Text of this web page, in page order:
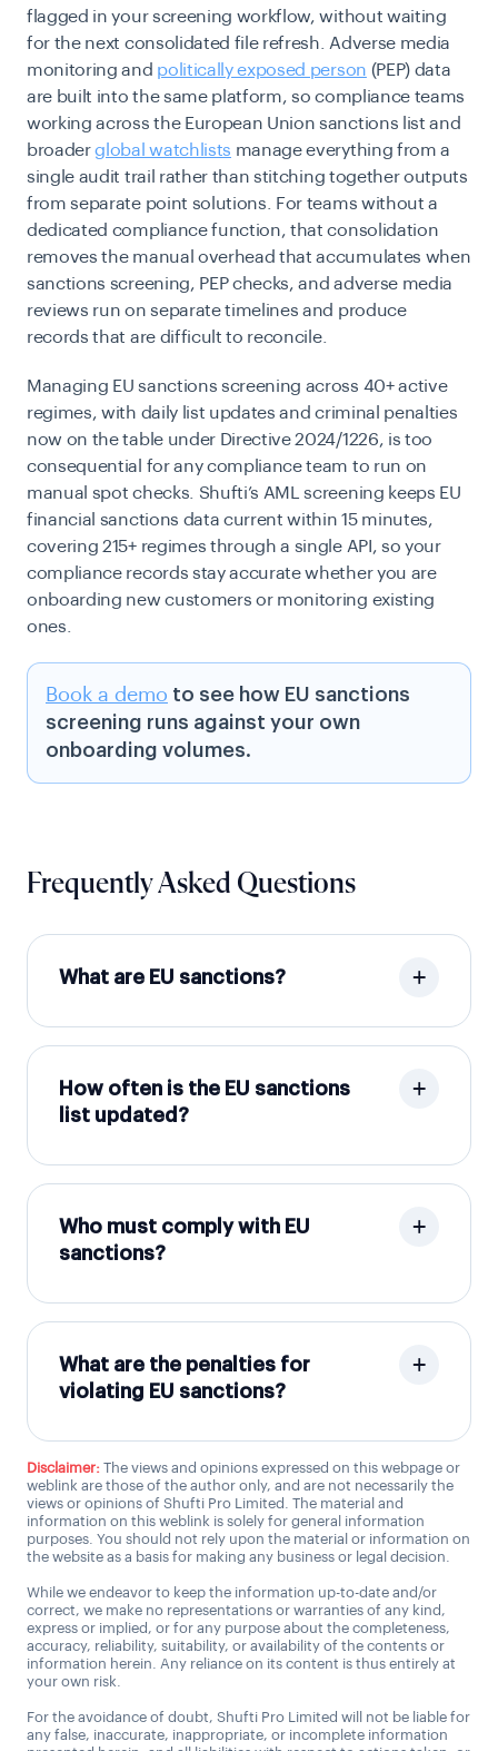
flagged in your screening workflow, without waiting
for the next consolidated file refresh. Adverse media
monitoring and politically exposed person (PEP) data
are built into the same platform, so compliance teams
working across the European Union sanctions list and
broaderglobal watchlists manage everything from a
single audit trail rather than stitching together outputs
from separate point solutions. For teams without a
dedicated compliance function, that consolidation
removes the manual overhead that accumulates when
sanctions screening, PEP checks, and adverse media
reviews run on separate timelines and produce
records that are difficult to reconcile.
Managing EU sanctions screening across 40+ active
regimes, with daily list updates and criminal penalties
now on the table under Directive 2024/1226, is too
consequential for any compliance team to run on
manual spot checks. Shufti’s AML screening keeps EU
financial sanctions data current within 15 minutes,
covering 215+ regimes through a single API, so your
compliance records stay accurate whether you are
onboarding new customers or monitoring existing
ones.
Book a demo to see how EU sanctions
screening runs against your own
onboarding volumes.
Frequently Asked Questions
What are EU sanctions?
How often is the EU sanctions
list updated?
Who must comply with EU
sanctions?
What are the penalties for
violating EU sanctions?
Disclaimer: The views and opinions expressed on this webpage or
weblink are those of the author only, and are not necessarily the
views or opinions of Shufti Pro Limited. The material and
information on this weblink is solely for general information
purposes. You should not rely upon the material or information on
the website as a basis for making any business or legal decision.
While we endeavor to keep the information up-to-date and/or
correct, we make no representations or warranties of any kind,
express or implied, or for any purpose about the completeness,
accuracy, reliability, suitability, or availability of the contents or
information herein. Any reliance on its content is thus entirely at
your own risk.
For the avoidance of doubt, Shufti Pro Limited will not be liable for
any false, inaccurate, inappropriate, or incomplete information